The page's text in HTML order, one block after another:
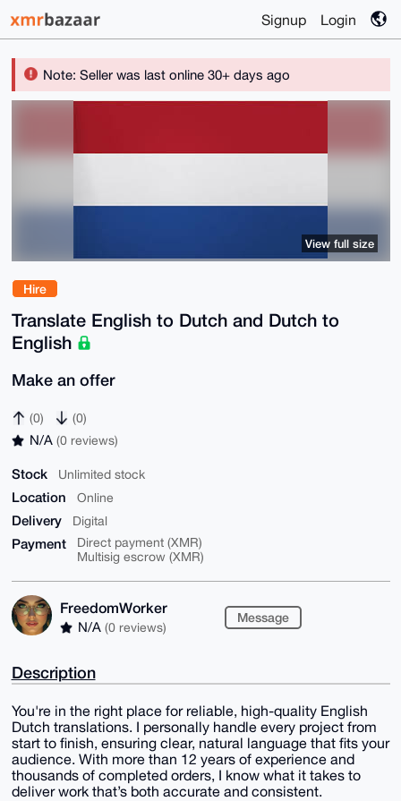
Signup Login
Note: Seller was last online 30+ days ago
Hire
Translate English to Dutch and Dutch to
English
Make an offer
(0) (0)
N/A (0 reviews)
Stock Unlimited stock
Location Online
Delivery Digital
Payment
Direct payment (XMR)
Multisig escrow (XMR)
FreedomWorker
N/A (0 reviews)
Message
View full size
Description
You're in the right place for reliable, high-quality English
Dutch translations. I personally handle every project from
start to finish, ensuring clear, natural language that fits your
audience. With more than 12 years of experience and
thousands of completed orders, I know what it takes to
deliver work that’s both accurate and consistent.